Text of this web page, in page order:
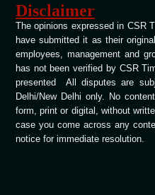
Disclaimer
The opinions expressed in CSR
have submitted it as their
employees, management and
has not been verified by CSR
presented All disputes are
Delhi/New Delhi only. No
form, print or digital, without
case you come across any
notice for immediate resolution.